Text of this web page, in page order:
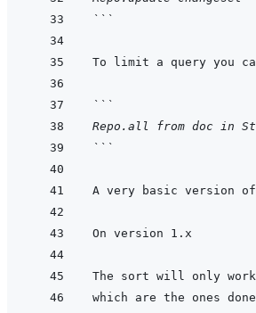
```
```
Repo.all from doc in
```
The sort will only
which are the ones